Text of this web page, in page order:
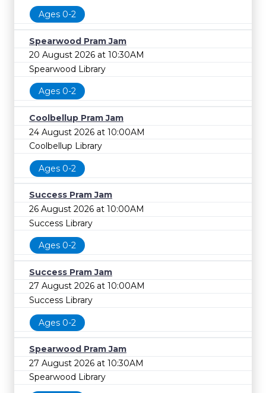
Ages 0-2
Spearwood Pram Jam
20 August 2026 at 10:30AM
Spearwood Library
Ages 0-2
Coolbellup Pram Jam
24 August 2026 at 10:00AM
Coolbellup Library
Ages 0-2
Success Pram Jam
26 August 2026 at 10:00AM
Success Library
Ages 0-2
Success Pram Jam
27 August 2026 at 10:00AM
Success Library
Ages 0-2
Spearwood Pram Jam
27 August 2026 at 10:30AM
Spearwood Library